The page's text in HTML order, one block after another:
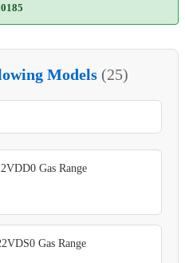
Models (25)
Gas Range
Gas Range